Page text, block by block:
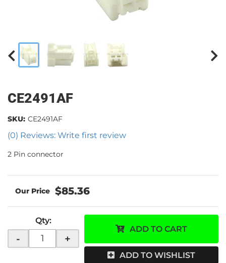
CE2491AF
(0) Reviews: Write first review
SKU: CE2491AF
2 Pin connector
$85.36
Qty:
- +
ADD TO CART
ADD TO WISHLIST